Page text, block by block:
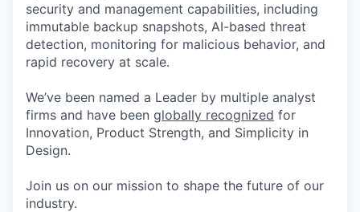
security and management capabilities, including
immutable backup snapshots, AI-based threat
detection, monitoring for malicious behavior, and
rapid recovery at scale.
We’ve been named a Leader by multiple analyst
firms and have been globally recognized for
Innovation, Product Strength, and Simplicity in
Design.
Join us on our mission to shape the future of our
industry.